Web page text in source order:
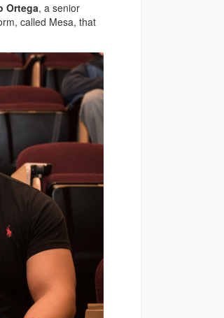
Ortega, a senior
called Mesa, that